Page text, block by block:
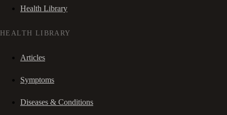
Health Library
HEALTH LIBRARY
Articles
Symptoms
Diseases & Conditions